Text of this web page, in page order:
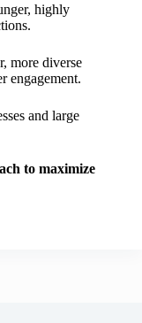
highly
more diverse
engagement.
and large
to maximize